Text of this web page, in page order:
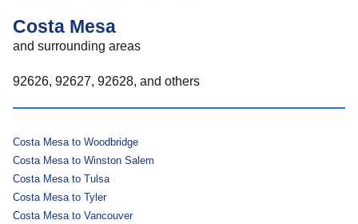
Costa Mesa
and surrounding areas
92626, 92627, 92628, and others
Costa Mesa to Woodbridge
Costa Mesa to Winston Salem
Costa Mesa to Tulsa
Costa Mesa to Tyler
Costa Mesa to Vancouver